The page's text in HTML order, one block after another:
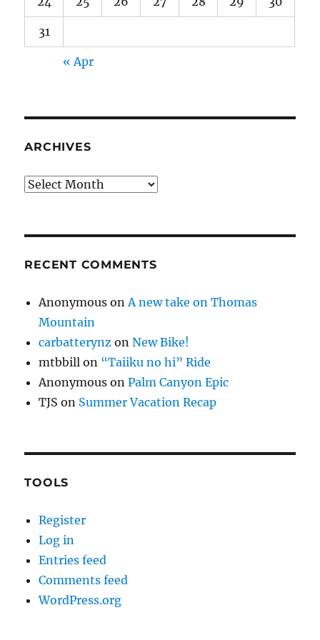
31
« Apr
ARCHIVES
Archives
RECENT COMMENTS
Anonymous onA new take on Thomas
Mountain
carbatterynz onNew Bike!
mtbbill on “Taiiku no hi” Ride
Anonymous onPalm Canyon Epic
TJS on Summer Vacation Recap
TOOLS
Register
Log in
Entries feed
Comments feed
WordPress.org